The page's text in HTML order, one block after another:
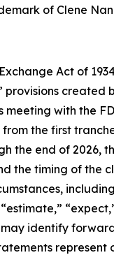
of Clene
Act of
created
with the
from the first
the end of 2026,
the timing of the
may identify
represent